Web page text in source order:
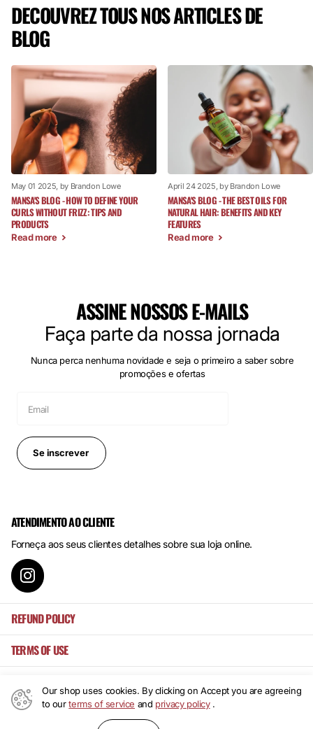
DECOUVREZ TOUS NOS ARTICLES DE
BLOG
May 01 2025, by Brandon Lowe
MANSA'S BLOG - HOW TO DEFINE YOUR
CURLS WITHOUT FRIZZ: TIPS AND
PRODUCTS
Read more
April 24 2025, by Brandon Lowe
MANSA'S BLOG - THE BEST OILS FOR
NATURAL HAIR: BENEFITS AND KEY
FEATURES
Read more
ASSINE NOSSOS E-MAILS
Faça parte da nossa jornada
Nunca perca nenhuma novidade e seja o primeiro a saber sobre
promoções e ofertas
Se inscrever
ATENDIMENTO AO CLIENTE
Forneça aos seus clientes detalhes sobre sua loja online.
REFUND POLICY
TERMS OF USE
©2026Mansa's , Powered by Shopify
Our shop uses cookies. By clicking on Accept you are agreeing
to ourterms of service and privacy policy.